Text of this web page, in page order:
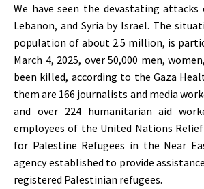
We have seen the devastating attacks
Lebanon, and Syria by Israel. The
population of about 2.5 million, is
March 4, 2025, over 50,000 men,
been killed, according to the Gaza
them are 166 journalists and media
and over 224 humanitarian aid
employees of the United Nations Relief
for Palestine Refugees in the Near
agency established to provide
registered Palestinian refugees.